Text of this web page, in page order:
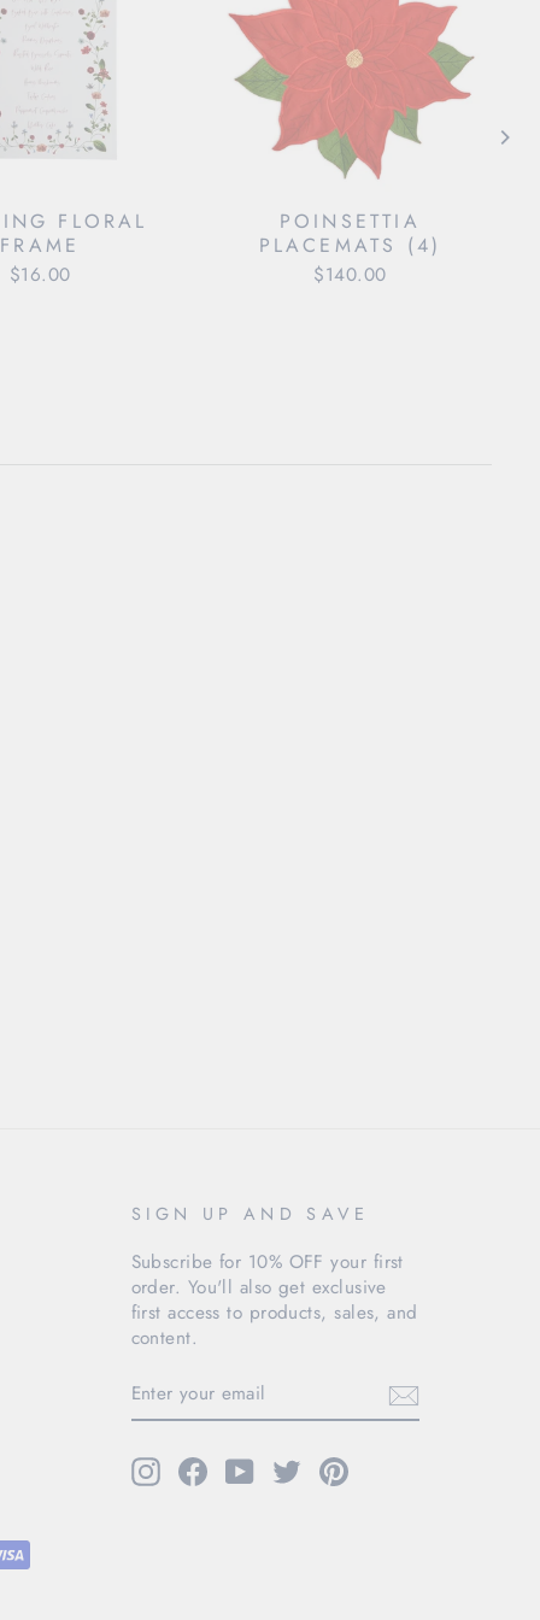
FLORAL
FRAME
$16.00
POINSETTIA
PLACEMATS (4)
$140.00
SIGN UP AND SAVE
Subscribe for 10% OFF your first
order. You'll also get exclusive
first access to products, sales, and
content.
YOUR
EMAIL
InstagramFacebookYouTubeTwitterPinterest